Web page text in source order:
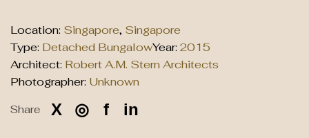
Location: Singapore, Singapore
Type: Detached BungalowYear: 2015
Architect: Robert A.M. Stern Architects
Photographer: Unknown
Share X ◎ f in